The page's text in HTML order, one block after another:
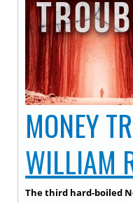
MONEY
WILLIAM
The third hard-boiled